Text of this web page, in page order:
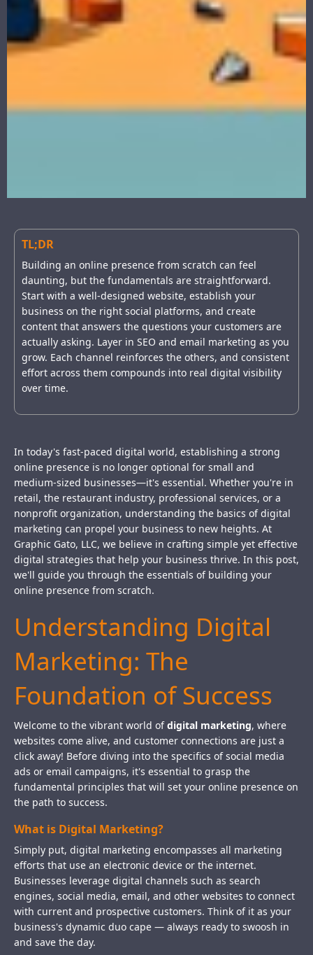
TL;DR
Building an online presence from scratch can feel
daunting, but the fundamentals are straightforward.
Start with a well-designed website, establish your
business on the right social platforms, and create
content that answers the questions your customers are
actually asking. Layer in SEO and email marketing as you
grow. Each channel reinforces the others, and consistent
effort across them compounds into real digital visibility
over time.
In today's fast-paced digital world, establishing a strong
online presence is no longer optional for small and
medium-sized businesses—it's essential. Whether you're in
retail, the restaurant industry, professional services, or a
nonprofit organization, understanding the basics of digital
marketing can propel your business to new heights. At
Graphic Gato, LLC, we believe in crafting simple yet effective
digital strategies that help your business thrive. In this post,
we'll guide you through the essentials of building your
online presence from scratch.
Understanding Digital
Marketing: The
Foundation of Success
Welcome to the vibrant world ofdigital marketing, where
websites come alive, and customer connections are just a
click away! Before diving into the specifics of social media
ads or email campaigns, it's essential to grasp the
fundamental principles that will set your online presence on
the path to success.
What is Digital Marketing?
Simply put, digital marketing encompasses all marketing
efforts that use an electronic device or the internet.
Businesses leverage digital channels such as search
engines, social media, email, and other websites to connect
with current and prospective customers. Think of it as your
business's dynamic duo cape — always ready to swoosh in
and save the day.